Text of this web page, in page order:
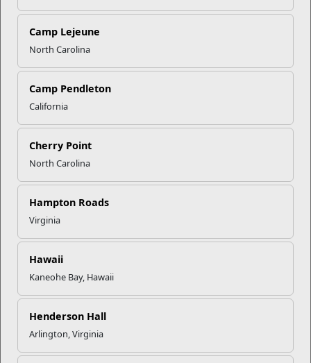
Camp Lejeune
North Carolina
Camp Pendleton
California
Cherry Point
North Carolina
Hampton Roads
Virginia
Hawaii
Kaneohe Bay, Hawaii
Henderson Hall
Arlington, Virginia
Recent Stories
Career Mapping
Successful Summer Shift